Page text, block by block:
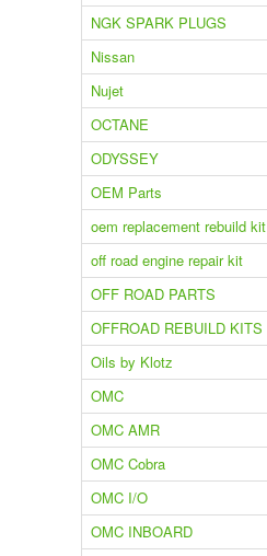
NGK SPARK PLUGS
Nissan
Nujet
OCTANE
ODYSSEY
OEM Parts
oem replacement rebuild kit
off road engine repair kit
OFF ROAD PARTS
OFFROAD REBUILD KITS
Oils by Klotz
OMC
OMC AMR
OMC Cobra
OMC I/O
OMC INBOARD